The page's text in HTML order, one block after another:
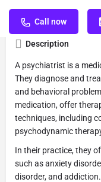
Call now
Get directions
Description
A psychiatrist is a
They diagnose and
and behavioral
medication, offer
techniques, including
psychodynamic
In their practice, they
such as anxiety
disorder, and